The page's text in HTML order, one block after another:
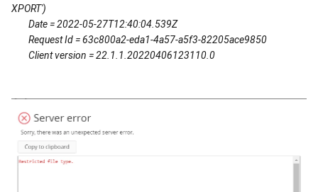
XPORT')
Date = 2022-05-27T12:40:04.539Z
Request Id = 63c800a2-eda1-4a57-a5f3-82205ace9850
Client version = 22.1.1.20220406123110.0